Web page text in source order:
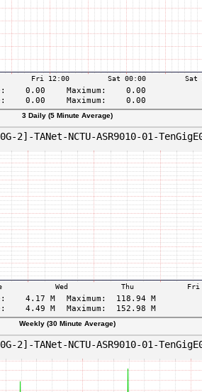
3 Daily (5 Minute Average)
Weekly (30 Minute Average)